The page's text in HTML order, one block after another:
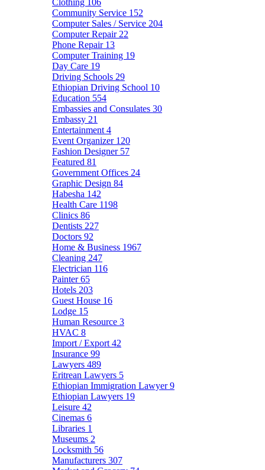
Clothing 106
Community Service 152
Computer Sales / Service 204
Computer Repair 22
Phone Repair 13
Computer Training 19
Day Care 19
Driving Schools 29
Ethiopian Driving School 10
Education 554
Embassies and Consulates 30
Embassy 21
Entertainment 4
Event Organizer 120
Fashion Designer 57
Featured 81
Government Offices 24
Graphic Design 84
Habesha 142
Health Care 1198
Clinics 86
Dentists 227
Doctors 92
Home & Business 1967
Cleaning 247
Electrician 116
Painter65
Hotels 203
Guest House 16
Lodge 15
Human Resource 3
HVAC 8
Import / Export 42
Insurance 99
Lawyers 489
Eritrean Lawyers 5
Ethiopian Immigration Lawyer9
Ethiopian Lawyers 19
Leisure 42
Cinemas 6
Libraries 1
Museums 2
Locksmith 56
Manufacturers 307